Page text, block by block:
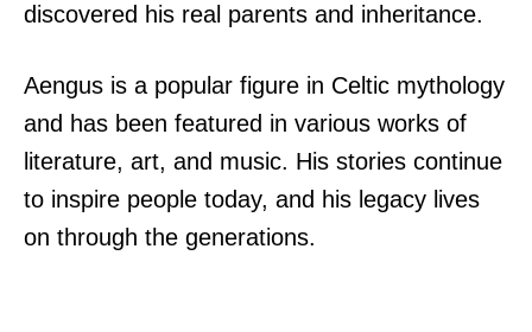
discovered his real parents and inheritance.
Aengus is a popular figure in Celtic mythology
and has been featured in various works of
literature, art, and music. His stories continue
to inspire people today, and his legacy lives
on through the generations.